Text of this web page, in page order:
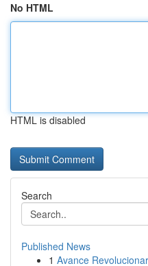
No HTML
HTML is disabled
Search
Published News
1 Avance